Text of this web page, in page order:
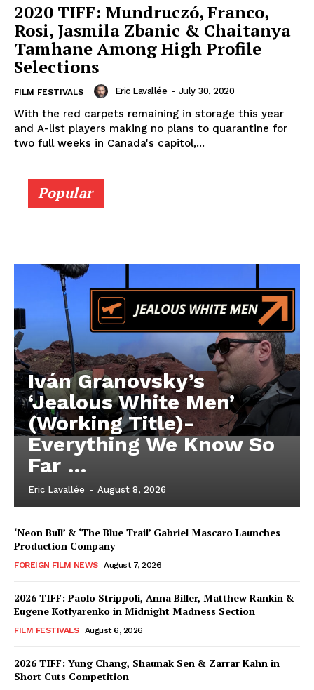
2020 TIFF: Mundruczó, Franco,
Rosi, Jasmila Zbanic & Chaitanya
Tamhane Among High Profile
Selections
FILM FESTIVALS Eric Lavallée - July 30, 2020
With the red carpets remaining in storage this year
and A-list players making no plans to quarantine for
two full weeks in Canada's capitol,...
Popular
Iván Granovsky’s
‘Jealous White Men’
(Working Title)-
Everything We Know So
Far …
Eric Lavallée - August 8, 2026
‘Neon Bull’ & ‘The Blue Trail’ Gabriel Mascaro Launches
Production Company
FOREIGN FILM NEWS August 7, 2026
2026 TIFF: Paolo Strippoli, Anna Biller, Matthew Rankin &
Eugene Kotlyarenko in Midnight Madness Section
FILM FESTIVALS August 6, 2026
2026 TIFF: Yung Chang, Shaunak Sen & Zarrar Kahn in
Short Cuts Competition